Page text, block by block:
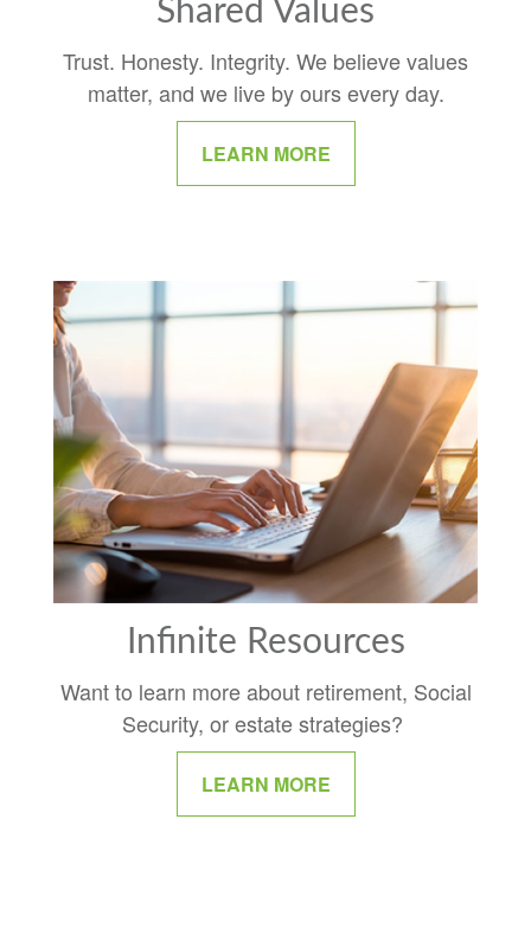
Shared Values
Trust. Honesty. Integrity. We believe values
matter, and we live by ours every day.
LEARN MORE
Infinite Resources
Want to learn more about retirement, Social
Security, or estate strategies?
LEARN MORE